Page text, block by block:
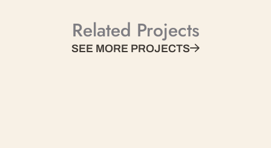
Related Projects
SEE MORE PROJECTS